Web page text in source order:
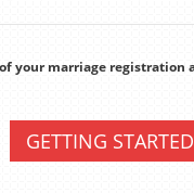
your marriage
GETTING STARTED